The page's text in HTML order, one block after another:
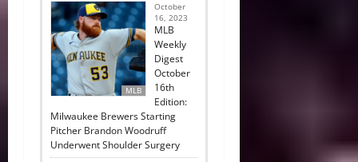
MLB
October
16, 2023
MLB
Weekly
Digest
October
16th
Edition:
Milwaukee Brewers Starting
Pitcher Brandon Woodruff
Underwent Shoulder Surgery